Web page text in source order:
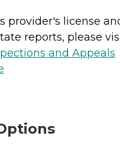
provider's license
reports, please
and Appeals